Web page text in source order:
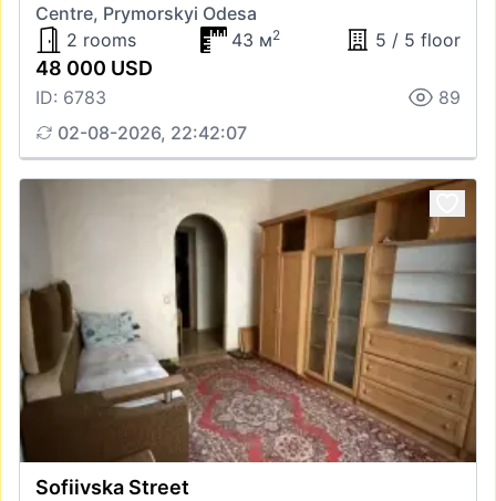
Centre, Prymorskyi Odesa
2 rooms
43 м2 5 / 5 floor
48 000 USD
ID: 6783
89
02-08-2026, 22:42:07
Sofiivska Street